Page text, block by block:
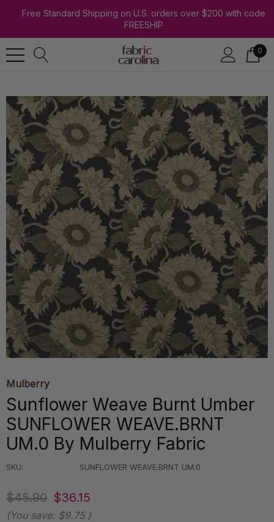
Free Standard Shipping on U.S. orders over $200 with code
FREESHIP
0
Mulberry
Sunflower Weave Burnt Umber
SUNFLOWER WEAVE.BRNT
UM.0 By Mulberry Fabric
SKU: SUNFLOWER WEAVE.BRNT UM.0
$45.90 $36.15
(You save: $9.75 )